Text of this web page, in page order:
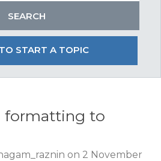
START A TOPIC
formatting to
on 2 November